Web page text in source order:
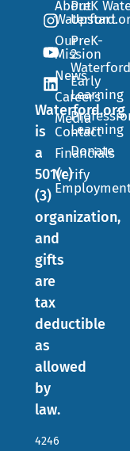
Waterford.org
is
a
501(c)
(3)
organization,
and
gifts
are
tax
deductible
as
allowed
by
law.
4246
About
Our
Mission
News
Careers
Media
Contact
Financials
Verify
PreK
Upstart
PreK-
2
Waterford
Early
Learning
Learning
Donate